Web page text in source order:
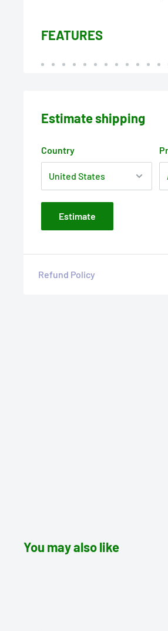
FEATURES
Estimate shipping
Country
Estimate
Refund Policy
You may also like